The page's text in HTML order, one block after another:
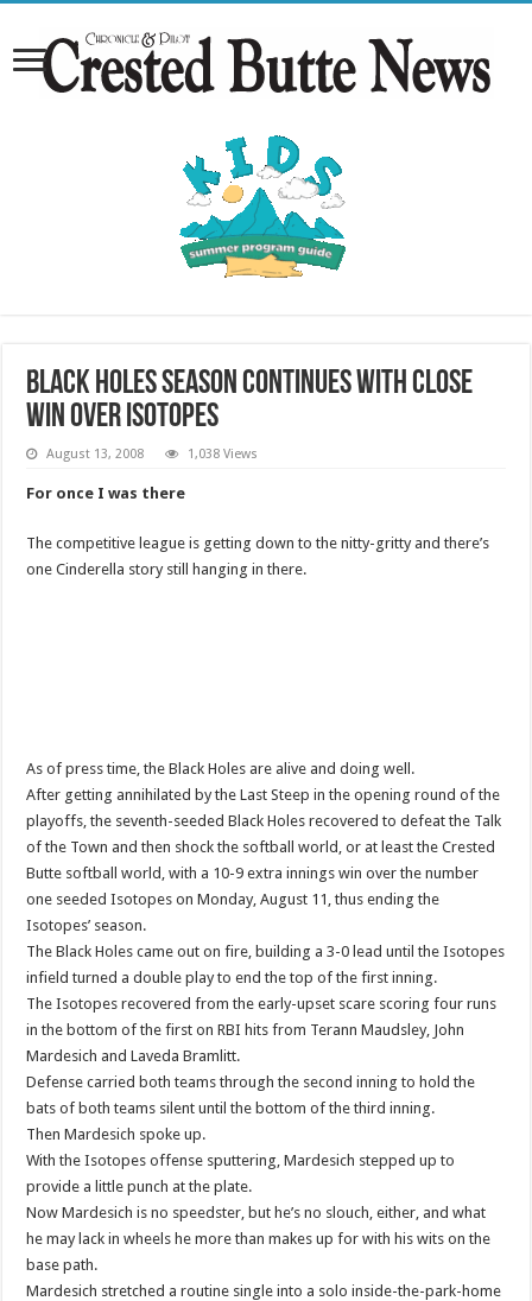
Black Holes season continues with close
win over Isotopes
August 13, 2008 1,038 Views
For once I was there
The competitive league is getting down to the nitty-gritty and there’s
one Cinderella story still hanging in there.
As of press time, the Black Holes are alive and doing well.
After getting annihilated by the Last Steep in the opening round of the
playoffs, the seventh-seeded Black Holes recovered to defeat the Talk
of the Town and then shock the softball world, or at least the Crested
Butte softball world, with a 10-9 extra innings win over the number
one seeded Isotopes on Monday, August 11, thus ending the
Isotopes’ season.
The Black Holes came out on fire, building a 3-0 lead until the Isotopes
infield turned a double play to end the top of the first inning.
The Isotopes recovered from the early-upset scare scoring four runs
in the bottom of the first on RBI hits from Terann Maudsley, John
Mardesich and Laveda Bramlitt.
Defense carried both teams through the second inning to hold the
bats of both teams silent until the bottom of the third inning.
Then Mardesich spoke up.
With the Isotopes offense sputtering, Mardesich stepped up to
provide a little punch at the plate.
Now Mardesich is no speedster, but he’s no slouch, either, and what
he may lack in wheels he more than makes up for with his wits on the
base path.
Mardesich stretched a routine single into a solo inside-the-park-home